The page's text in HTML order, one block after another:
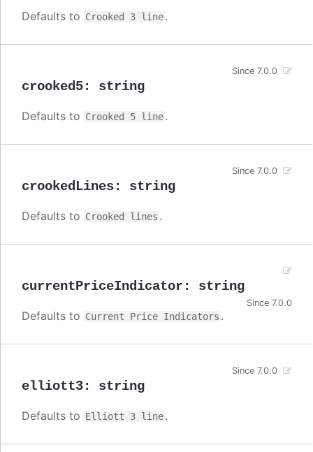
Defaults to Crooked 3 line.
crooked5: string
Since 7.0.0
Defaults to Crooked 5 line.
crookedLines: string
Since 7.0.0
Defaults to Crooked lines .
currentPriceIndicator : string
Since 7.0.0
Defaults to Current Price Indicators .
elliott3: string
Since 7.0.0
Defaults to Elliott 3 line.